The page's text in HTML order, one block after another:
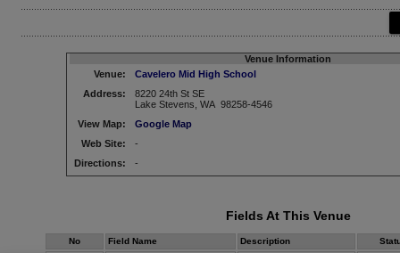
Venue Information
Venue:
Cavelero Mid High School
Address:
8220 24th St SE
Lake Stevens, WA 98258-4546
View Map:
Google Map
Web Site:
-
Directions:
-
Fields At This Venue
No Field Name Description